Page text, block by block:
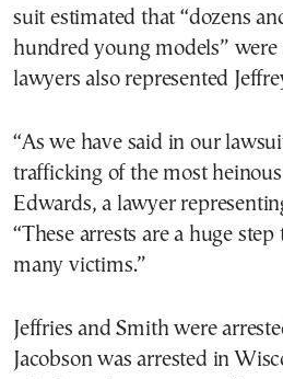
suit estimated that “dozens
hundred young models” were
lawyers also represented
“As we have said in our
trafficking of the most
Edwards, a lawyer
“These arrests are a huge
many victims.”
Jeffries and Smith were
Jacobson was arrested in